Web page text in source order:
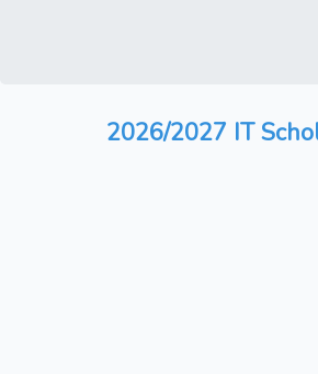
2026/2027 IT